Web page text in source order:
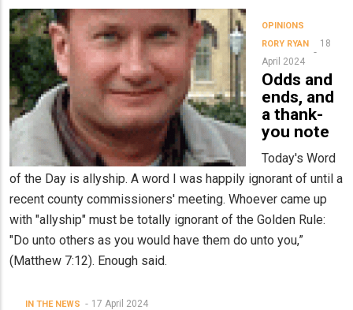
OPINIONS
RORY RYAN
18
April 2024
Odds and
ends, and
a thank-
you note
Today's Word
of the Day is allyship. A word I was happily ignorant of until a
recent county commissioners' meeting. Whoever came up
with "allyship" must be totally ignorant of the Golden Rule:
"Do unto others as you would have them do unto you,”
(Matthew 7:12). Enough said.
IN THE NEWS 17 April 2024